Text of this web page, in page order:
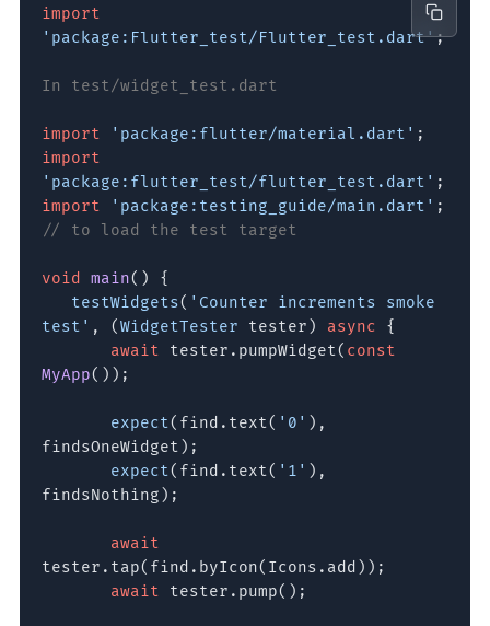
import
'package:Flutter_test/Flutter_test.dart';
In test/widget_test.dart
import 'package:flutter/material.dart' ;
import
'package:flutter_test/flutter_test.dart' ;
import
'package:testing_guide/main.dart' ;
// to load the test target
void main() {
testWidgets( 'Counter increments smoke
test' , (WidgetTester tester) async
{
await tester.pumpWidget( const
MyApp());
expect(find.text( '0' ),
findsOneWidget);
expect(find.text( '1' ),
findsNothing);
await
tester.tap(find.byIcon(Icons.add));
await tester.pump();